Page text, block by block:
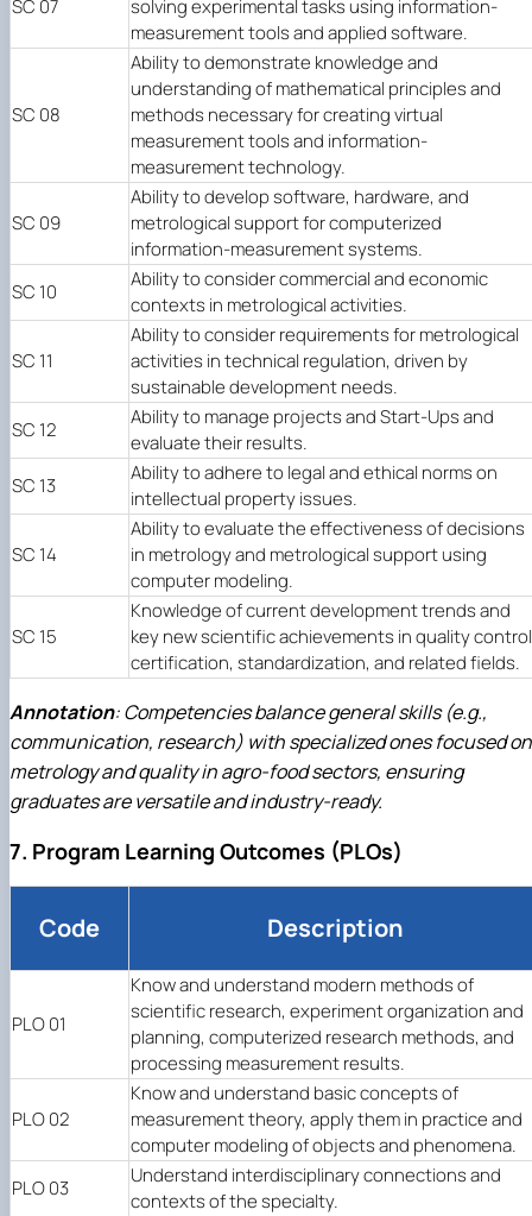
SC 07
solving experimental tasks using information-
measurement tools and applied software.
SC 08
Ability to demonstrate knowledge and
understanding of mathematical principles and
methods necessary for creating virtual
measurement tools and information-
measurement technology.
SC 09
Ability to develop software, hardware, and
metrological support for computerized
information-measurement systems.
SC 10
Ability to consider commercial and economic
contexts in metrological activities.
SC 11
Ability to consider requirements for metrological
activities in technical regulation, driven by
sustainable development needs.
SC 12
Ability to manage projects and Start-Ups and
evaluate their results.
SC 13
Ability to adhere to legal and ethical norms on
intellectual property issues.
SC 14
Ability to evaluate the effectiveness of decisions
in metrology and metrological support using
computer modeling.
SC 15
Knowledge of current development trends and
key new scientific achievements in quality
certification, standardization, and related fields.
Annotation: Competencies balance general skills (e.g.,
communication, research) with specialized ones focused on
metrology and quality in agro-food sectors, ensuring
graduates are versatile and industry-ready.
7. Program Learning Outcomes (PLOs)
Code Description
PLO 01
Know and understand modern methods of
scientific research, experiment organization and
planning, computerized research methods, and
processing measurement results.
PLO 02
Know and understand basic concepts of
measurement theory, apply them in practice and
computer modeling of objects and phenomena.
PLO 03
Understand interdisciplinary connections and
contexts of the specialty.